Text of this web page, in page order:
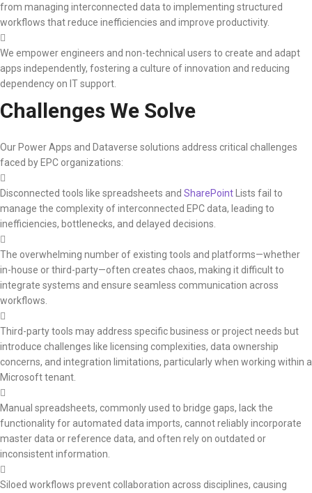
from managing interconnected data to implementing structured
workflows that reduce inefficiencies and improve productivity.
We empower engineers and non-technical users to create and adapt
apps independently, fostering a culture of innovation and reducing
dependency on IT support.
Challenges We Solve
Our Power Apps and Dataverse solutions address critical challenges
faced by EPC organizations:
Disconnected tools like spreadsheets and SharePoint Lists fail to
manage the complexity of interconnected EPC data, leading to
inefficiencies, bottlenecks, and delayed decisions.
The overwhelming number of existing tools and platforms—whether
in-house or third-party—often creates chaos, making it difficult to
integrate systems and ensure seamless communication across
workflows.
Third-party tools may address specific business or project needs but
introduce challenges like licensing complexities, data ownership
concerns, and integration limitations, particularly when working within a
Microsoft tenant.
Manual spreadsheets, commonly used to bridge gaps, lack the
functionality for automated data imports, cannot reliably incorporate
master data or reference data, and often rely on outdated or
inconsistent information.
Siloed workflows prevent collaboration across disciplines, causing